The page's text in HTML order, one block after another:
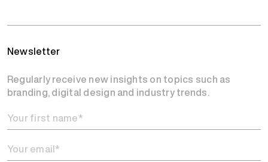
Newsletter
Regularly receive new insights on topics such as
branding, digital design and industry trends.